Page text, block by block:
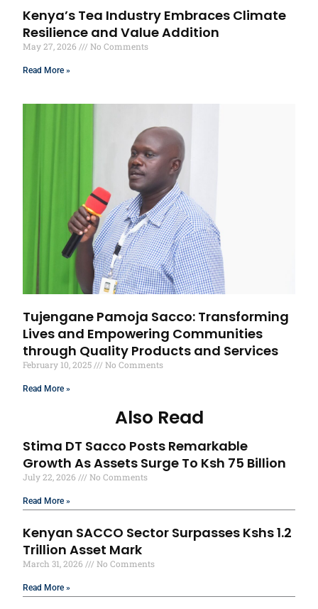
Kenya’s Tea Industry Embraces Climate
Resilience and Value Addition
May 27, 2026 No Comments
Read More »
Tujengane Pamoja Sacco: Transforming
Lives and Empowering Communities
through Quality Products and Services
February 10, 2025 No Comments
Read More »
Also Read
Stima DT Sacco Posts Remarkable
Growth As Assets Surge To Ksh 75 Billion
July 22, 2026 No Comments
Read More »
Kenyan SACCO Sector Surpasses Kshs 1.2
Trillion Asset Mark
March 31, 2026 No Comments
Read More »